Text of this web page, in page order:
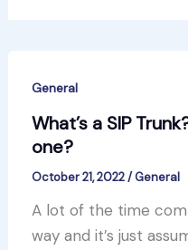
General
What’s a SIP
one?
October 21, 2022/General
A lot of the time
way and it’s just